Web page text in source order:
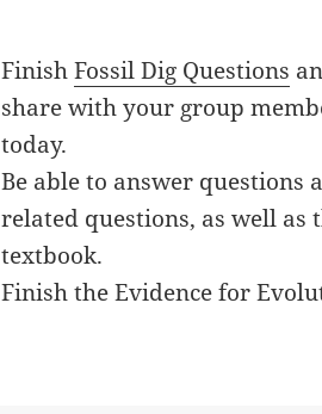
FinishFossil Dig Questions
share with your group
today.
Be able to answer questions
related questions, as well as
textbook.
Finish the Evidence for